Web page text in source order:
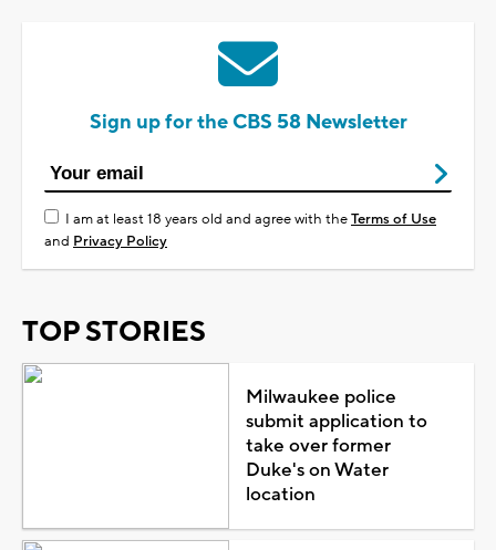
Sign up for the CBS 58 Newsletter
I am at least 18 years old and agree with theTerms of Use
and Privacy Policy
TOP STORIES
Milwaukee police
submit application to
take over former
Duke's on Water
location